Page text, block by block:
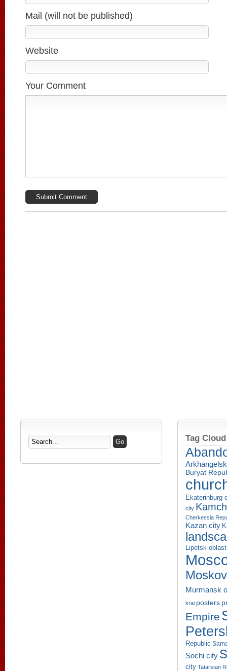
Mail (will not be published)
Website
Your Comment
Tag Cloud
Buryat
Ekaterinburg
city
Cherkessia
Kazan city
Lipetsk oblast
Murmansk
krai posters
Empire
Republic
Sochi city
city Tatarstan